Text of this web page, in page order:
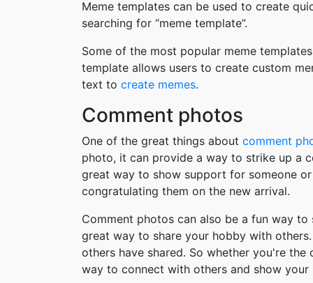
Meme templates can be used to create
searching for “meme template”.
Some of the most popular meme templates
template allows users to create custom
text to create memes.
Comment photos
One of the great things about comment
photo, it can provide a way to strike up a
great way to show support for someone
congratulating them on the new arrival.
Comment photos can also be a fun way
great way to share your hobby with
others have shared. So whether you're
way to connect with others and show your